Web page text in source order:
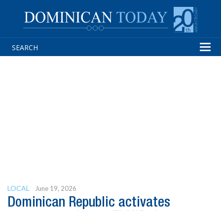
LOCAL June 19, 2026
Dominican Republic activates